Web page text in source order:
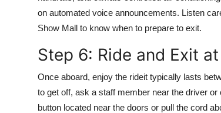
on automated voice announcements. Listen
Show Mall to know when to prepare to exit.
Step 6: Ride and Exit
Once aboard, enjoy the rideit typically lasts
to get off, ask a staff member near the driver
button located near the doors or pull the cord